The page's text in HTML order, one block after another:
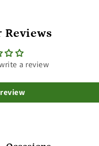
Reviews
a review